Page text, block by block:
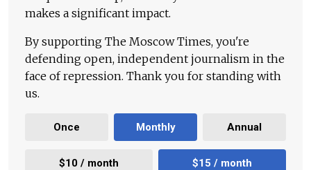
makes a significant impact.
By supporting The Moscow Times, you're
defending open, independent journalism in the
face of repression. Thank you for standing with
us.
Once Monthly Annual
$10 / month $15 / month